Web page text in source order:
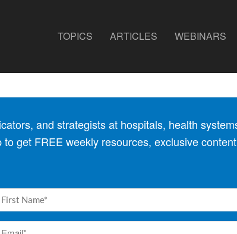
TOPICS ARTICLES WEBINARS
and strategists at hospitals, health
to get FREE weekly resources, exclusive